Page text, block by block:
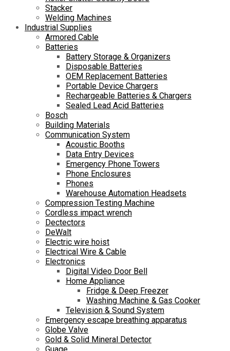
Stacker
Welding Machines
Industrial Supplies
Armored Cable
Batteries
Battery Storage & Organizers
Disposable Batteries
OEM Replacement Batteries
Portable Device Chargers
Rechargeable Batteries & Chargers
Sealed Lead Acid Batteries
Bosch
Building Materials
Communication System
Acoustic Booths
Data Entry Devices
Emergency Phone Towers
Phone Enclosures
Phones
Warehouse Automation Headsets
Compression Testing Machine
Cordless impact wrench
Dectectors
DeWalt
Electric wire hoist
Electrical Wire & Cable
Electronics
Digital Video Door Bell
Home Appliance
Fridge & Deep Freezer
Washing Machine & Gas Cooker
Television & Sound System
Emergency escape breathing apparatus
Globe Valve
Gold & Solid Mineral Detector